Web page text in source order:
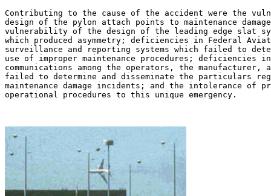
Contributing to the cause of the accident were the
design of the pylon attach points to maintenance
vulnerability of the design of the leading edge slat
which produced asymmetry; deficiencies in Federal
surveillance and reporting systems which failed to
use of improper maintenance procedures; deficiencies
communications among the operators, the manufacturer,
failed to determine and disseminate the particulars
maintenance damage incidents; and the intolerance of
operational procedures to this unique emergency.